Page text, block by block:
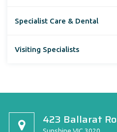
Specialist Care & Dental
Visiting Specialists
423 Ballarat